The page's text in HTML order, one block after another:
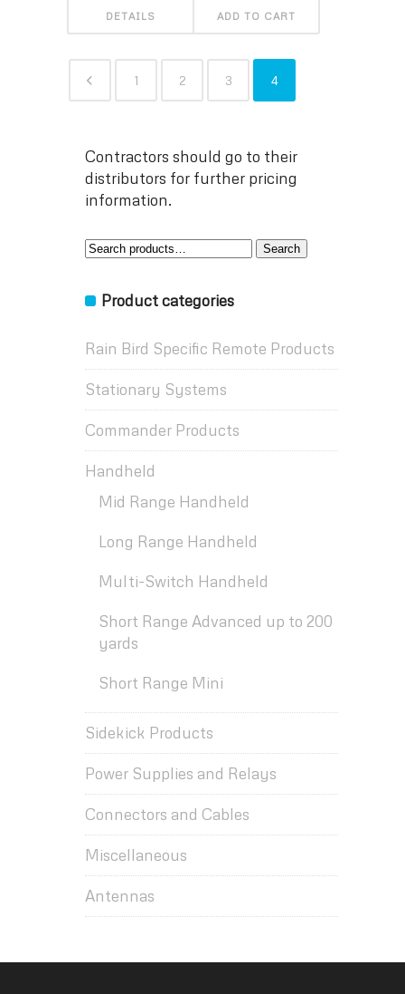
DETAILS ADD TO CART
1 2 3 4
Contractors should go to their
distributors for further pricing
information.
Search
Search
Product categories
Rain Bird Specific Remote Products
Stationary Systems
Commander Products
Handheld
Mid Range Handheld
Long Range Handheld
Multi-Switch Handheld
Short Range Advanced up to 200
yards
Short Range Mini
Sidekick Products
Power Supplies and Relays
Connectors and Cables
Miscellaneous
Antennas